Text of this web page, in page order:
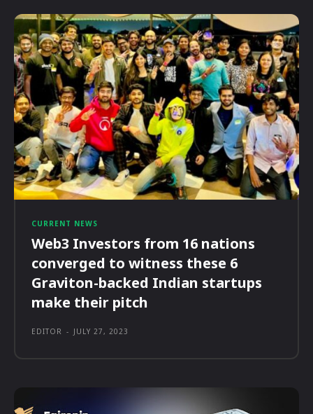
CURRENT NEWS
Web3 Investors from 16 nations
converged to witness these 6
Graviton-backed Indian startups
make their pitch
EDITOR - JULY 27, 2023